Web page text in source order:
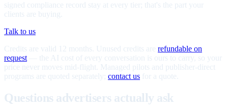
signed compliance record stay at every tier; that's the part your
clients are buying.
Talk to us
Credits are valid 12 months. Unused credits are refundable on
request — the AI cost of every conversation is ours to carry, so your
price never moves mid-flight. Managed pilots and publisher-direct
programs are quoted separately; contact us for a quote.
Questions advertisers actually ask